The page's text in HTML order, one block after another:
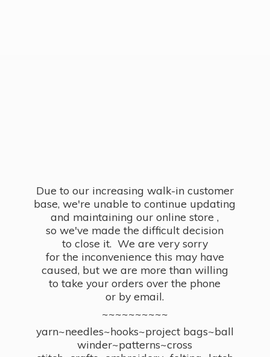
Due to our increasing walk-in customer
base, we're unable to continue updating
and maintaining our online store ,
so we've made the difficult decision
to close it. We are very sorry
for the inconvenience this may have
caused, but we are more than willing
to take your orders over the phone
or by email.
~~~~~~~~~~
yarn~needles~hooks~project bags~ball
winder~patterns~cross